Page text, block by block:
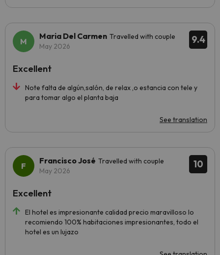
9.4
Maria Del Carmen Travelled with couple
May 2026
Note falta de algún,salón, de relax ,o estancia con tele y
para tomar algo el planta baja
See translation
Excellent
10
Francisco José Travelled with couple
May 2026
El hotel es impresionante calidad precio maravilloso lo
recomiendo 100% habitaciones impresionantes, todo el
hotel es un lujazo
Excellent